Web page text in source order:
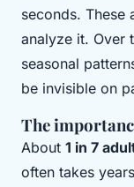
seconds. These
analyze it. Over
seasonal
be invisible on
The
About 1 in 7
often takes